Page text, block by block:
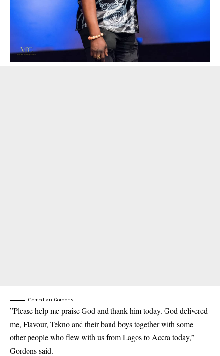
Comedian Gordons
”Please help me praise God and thank him today. God delivered
me, Flavour, Tekno and their band boys together with some
other people who flew with us from Lagos to Accra today,”
Gordons said.